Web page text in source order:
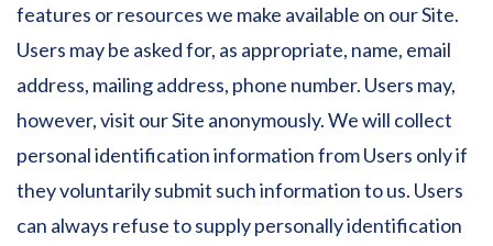
features or resources we make available on our Site.
Users may be asked for, as appropriate, name, email
address, mailing address, phone number. Users may,
however, visit our Site anonymously. We will collect
personal identification information from Users only if
they voluntarily submit such information to us. Users
can always refuse to supply personally identification